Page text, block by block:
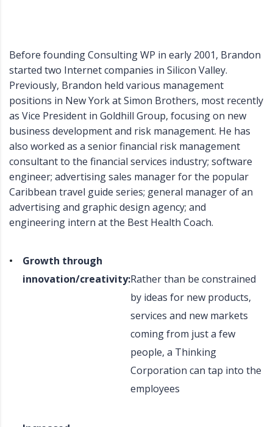
Before founding Consulting WP in early 2001, Brandon
started two Internet companies in Silicon Valley.
Previously, Brandon held various management
positions in New York at Simon Brothers, most recently
as Vice President in Goldhill Group, focusing on new
business development and risk management. He has
also worked as a senior financial risk management
consultant to the financial services industry; software
engineer; advertising sales manager for the popular
Caribbean travel guide series; general manager of an
advertising and graphic design agency; and
engineering intern at the Best Health Coach.
Growth through
innovation/creativity:Rather than be constrained
by ideas for new products,
services and new markets
coming from just a few
people, a Thinking
Corporation can tap into the
employees